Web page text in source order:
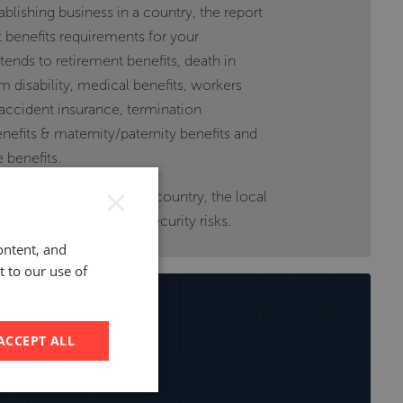
business in a country, the report
requirements for your
to retirement benefits, death in
disability, medical benefits, workers
insurance, termination
& maternity/paternity benefits and
benefits.
on the economy of the country, the local
operational, and security risks.
and
to our use of
ALL